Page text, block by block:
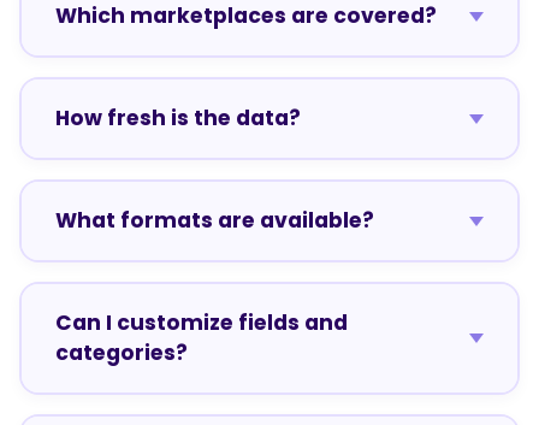
Which marketplaces are covered?
How fresh is the data?
What formats are available?
Can I customize fields and
categories?